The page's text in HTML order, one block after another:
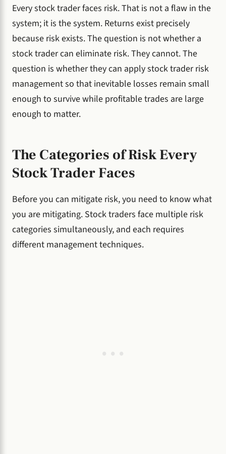
Every stock trader faces risk. That is not a flaw in the
system; it is the system. Returns exist precisely
because risk exists. The question is not whether a
stock trader can eliminate risk. They cannot. The
question is whether they can apply stock trader risk
management so that inevitable losses remain small
enough to survive while profitable trades are large
enough to matter.
The Categories of Risk Every
Stock Trader Faces
Before you can mitigate risk, you need to know what
you are mitigating. Stock traders face multiple risk
categories simultaneously, and each requires
different management techniques.